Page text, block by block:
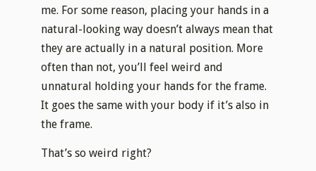
me. For some reason, placing your hands in a
natural-looking way doesn’t always mean that
they are actually in a natural position. More
often than not, you’ll feel weird and
unnatural holding your hands for the frame.
It goes the same with your body if it’s also in
the frame.
​That’s so weird right?